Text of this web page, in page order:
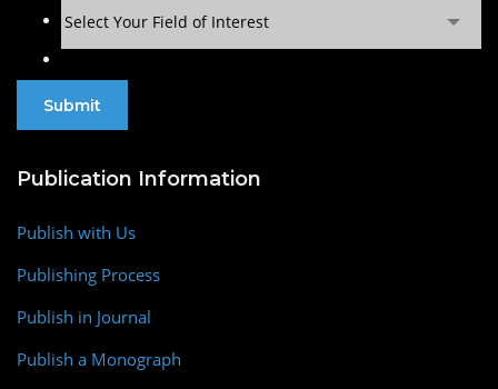
Select Your Field of Interest
Publication Information
Publish with Us
Publishing Process
Publish in Journal
Publish a Monograph